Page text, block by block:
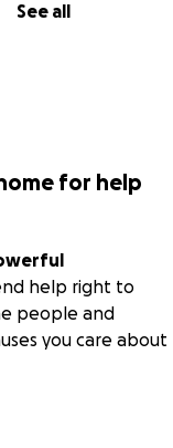
See all
for help
help right to
people and
you care about